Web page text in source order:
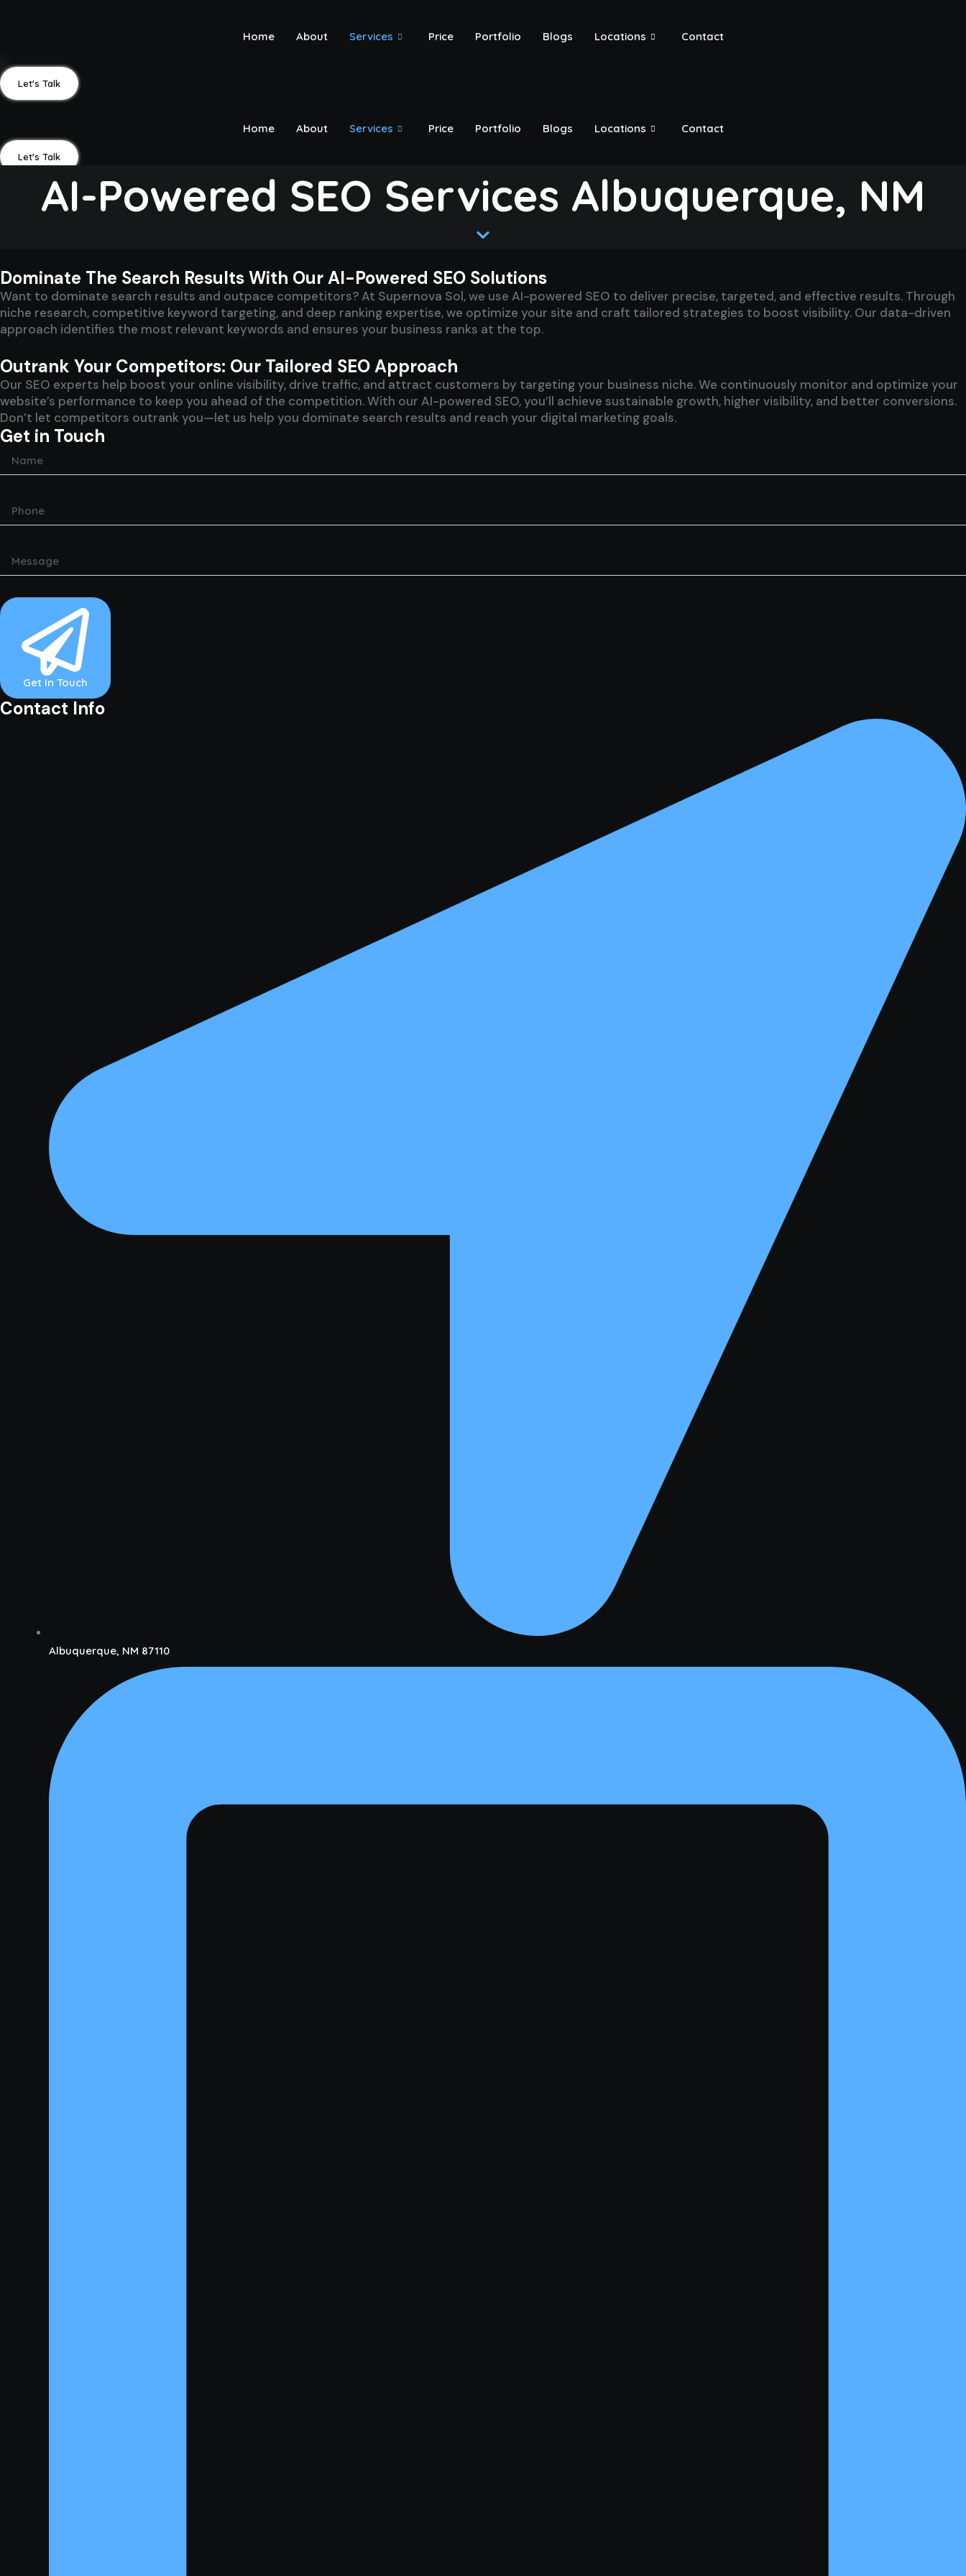
Home About Services Price Portfolio Blogs Locations Contact
Let's Talk
Home About Services Price Portfolio Blogs Locations Contact
Let's Talk
AI-Powered SEO Services Albuquerque, NM
Dominate The Search Results With Our AI-Powered SEO Solutions
Want to dominate search results and outpace competitors? At Supernova Sol, we use AI-powered SEO to deliver precise, targeted, and effective results. Through
niche research, competitive keyword targeting, and deep ranking expertise, we optimize your site and craft tailored strategies to boost visibility. Our data-driven
approach identifies the most relevant keywords and ensures your business ranks at the top.
Outrank Your Competitors: Our Tailored SEO Approach
Our SEO experts help boost your online visibility, drive traffic, and attract customers by targeting your business niche. We continuously monitor and optimize your
website’s performance to keep you ahead of the competition. With our AI-powered SEO, you’ll achieve sustainable growth, higher visibility, and better conversions.
Don’t let competitors outrank you—let us help you dominate search results and reach your digital marketing goals.
Get in Touch
Get In Touch
Contact Info
Albuquerque, NM 87110